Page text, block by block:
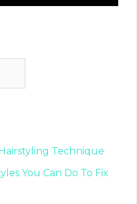
Technique
You Can Do To Fix